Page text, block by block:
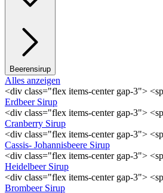
Beerensirup
Alles anzeigen
<div class="flex items-center gap-3">
Erdbeer Sirup
<div class="flex items-center gap-3">
Cranberry Sirup
<div class="flex items-center gap-3">
Cassis- Johannisbeere Sirup
<div class="flex items-center gap-3">
Heidelbeer Sirup
<div class="flex items-center gap-3">
Brombeer Sirup